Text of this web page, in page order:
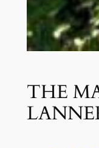
THE